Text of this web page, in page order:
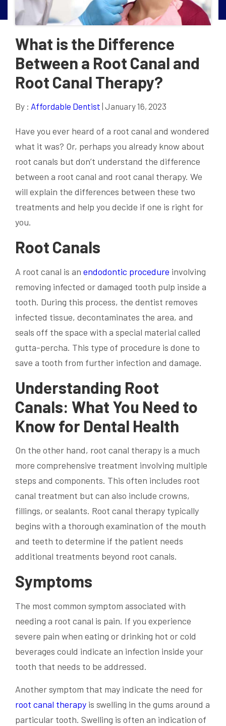
What is the Difference
Between a Root Canal and
Root Canal Therapy?
By : Affordable Dentist | January 16, 2023
Have you ever heard of a root canal and wondered
what it was? Or, perhaps you already know about
root canals but don’t understand the difference
between a root canal and root canal therapy. We
will explain the differences between these two
treatments and help you decide if one is right for
you.
Root Canals
A root canal is an endodontic procedure involving
removing infected or damaged tooth pulp inside a
tooth. During this process, the dentist removes
infected tissue, decontaminates the area, and
seals off the space with a special material called
gutta-percha. This type of procedure is done to
save a tooth from further infection and damage.
Understanding Root
Canals: What You Need to
Know for Dental Health
On the other hand, root canal therapy is a much
more comprehensive treatment involving multiple
steps and components. This often includes root
canal treatment but can also include crowns,
fillings, or sealants. Root canal therapy typically
begins with a thorough examination of the mouth
and teeth to determine if the patient needs
additional treatments beyond root canals.
Symptoms
The most common symptom associated with
needing a root canal is pain. If you experience
severe pain when eating or drinking hot or cold
beverages could indicate an infection inside your
tooth that needs to be addressed.
Another symptom that may indicate the need for
root canal therapy is swelling in the gums around a
particular tooth. Swelling is often an indication of